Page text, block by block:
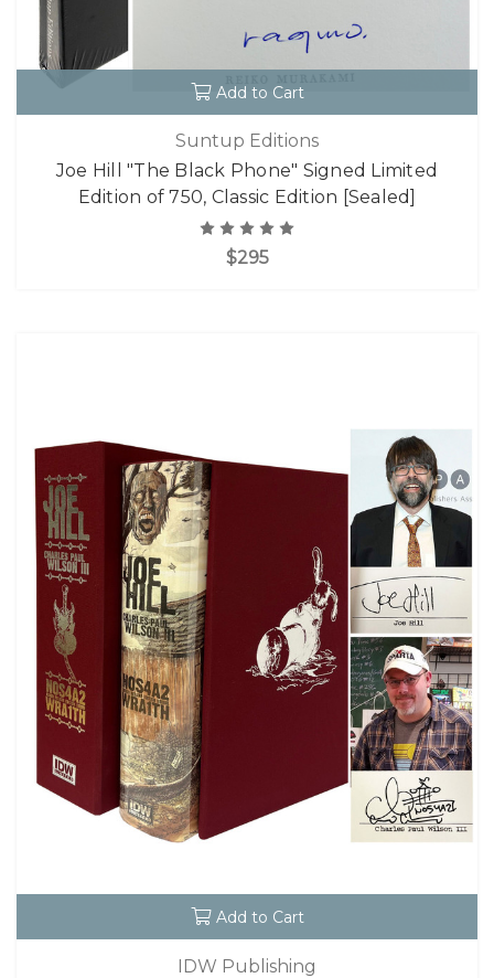
Add to Cart
Suntup Editions
Joe Hill "The Black Phone" Signed Limited
Edition of 750, Classic Edition [Sealed]
$295
Add to Cart
IDW Publishing